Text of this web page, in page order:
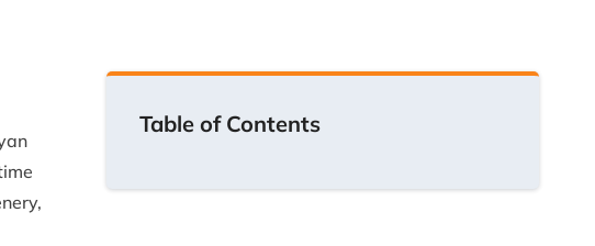
Table of Contents